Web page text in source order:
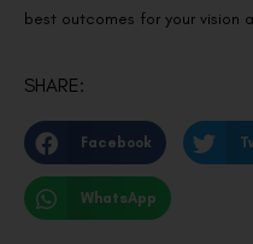
best outcomes for your vision
SHARE:
Facebook
WhatsApp